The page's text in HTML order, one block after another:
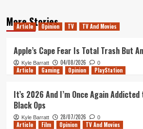
More Stories
Article Opinion TV TV And Movies
Apple’s Cape Fear Is Total Trash But
Kyle Barratt 04/08/2026 0
Article Gaming Opinion PlayStation
It’s 2026 And I’m Once Again
Black Ops
Kyle Barratt 28/07/2026 0
Article Film Opinion TV And Movies